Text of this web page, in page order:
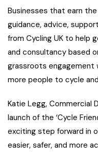
Businesses that earn
guidance, advice,
from Cycling UK to help
and consultancy based
grassroots engagement
more people to cycle
Katie Legg, Commercial
launch of the ‘Cycle
exciting step forward in
easier, safer, and more